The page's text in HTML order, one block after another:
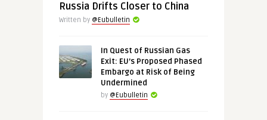
Russia Drifts Closer to China
Written by @Eubulletin
In Quest of Russian Gas
Exit: EU’s Proposed Phased
Embargo at Risk of Being
Undermined
by @Eubulletin